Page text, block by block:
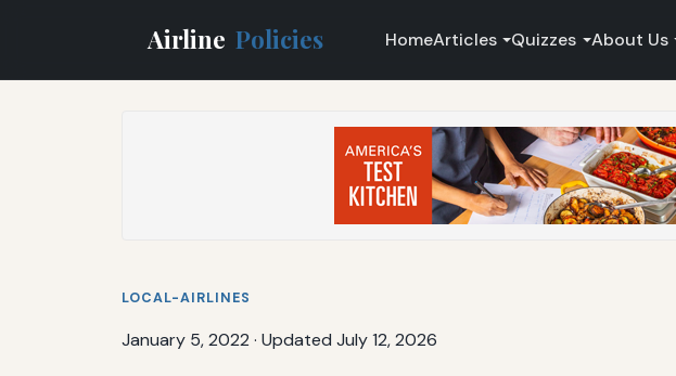
Airline Policies HomeArticles Quizzes About Us
LOCAL-AIRLINES
January 5, 2022 · Updated July 12, 2026